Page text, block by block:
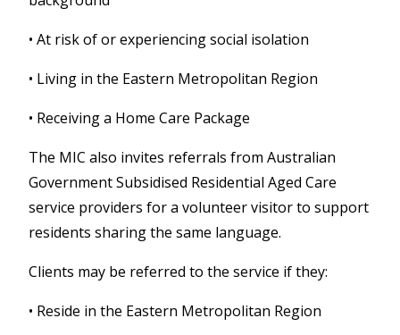
• At risk of or experiencing social isolation
• Living in the Eastern Metropolitan Region
• Receiving a Home Care Package
The MIC also invites referrals from Australian
Government Subsidised Residential Aged Care
service providers for a volunteer visitor to support
residents sharing the same language.
Clients may be referred to the service if they:
• Reside in the Eastern Metropolitan Region